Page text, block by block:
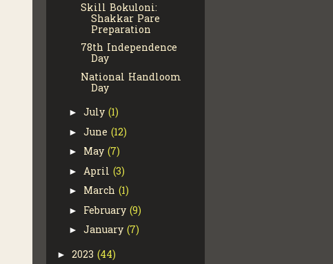
Skill Bokuloni:
Shakkar Pare
Preparation
78th Independence
Day
National Handloom
Day
► July (1)
► June (12)
► May (7)
► April (3)
► March (1)
► February (9)
► January (7)
► 2023 (44)